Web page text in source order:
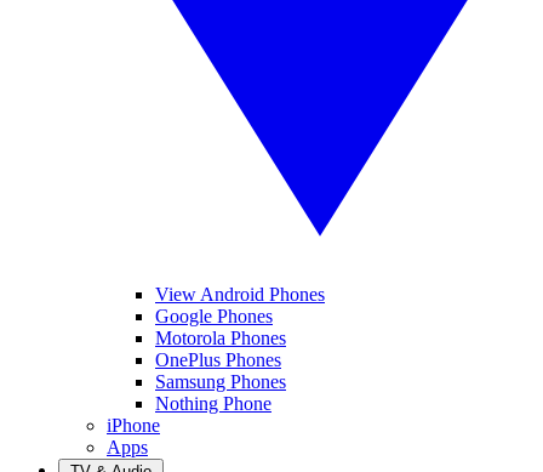
View Android Phones
Google Phones
Motorola Phones
OnePlus Phones
Samsung Phones
Nothing Phone
iPhone
Apps